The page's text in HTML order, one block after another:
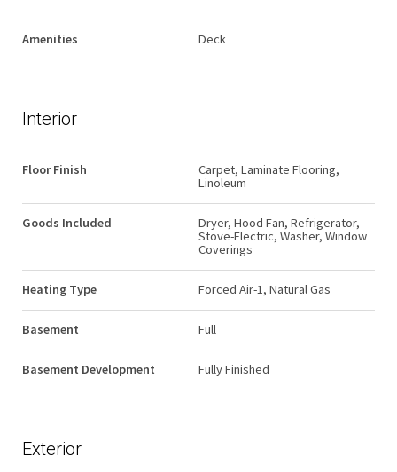
Amenities Deck
Interior
Floor Finish
Carpet, Laminate Flooring,
Linoleum
Goods Included
Dryer, Hood Fan, Refrigerator,
Stove-Electric, Washer, Window
Coverings
Heating Type Forced Air-1, Natural Gas
Basement Full
Basement Development Fully Finished
Exterior